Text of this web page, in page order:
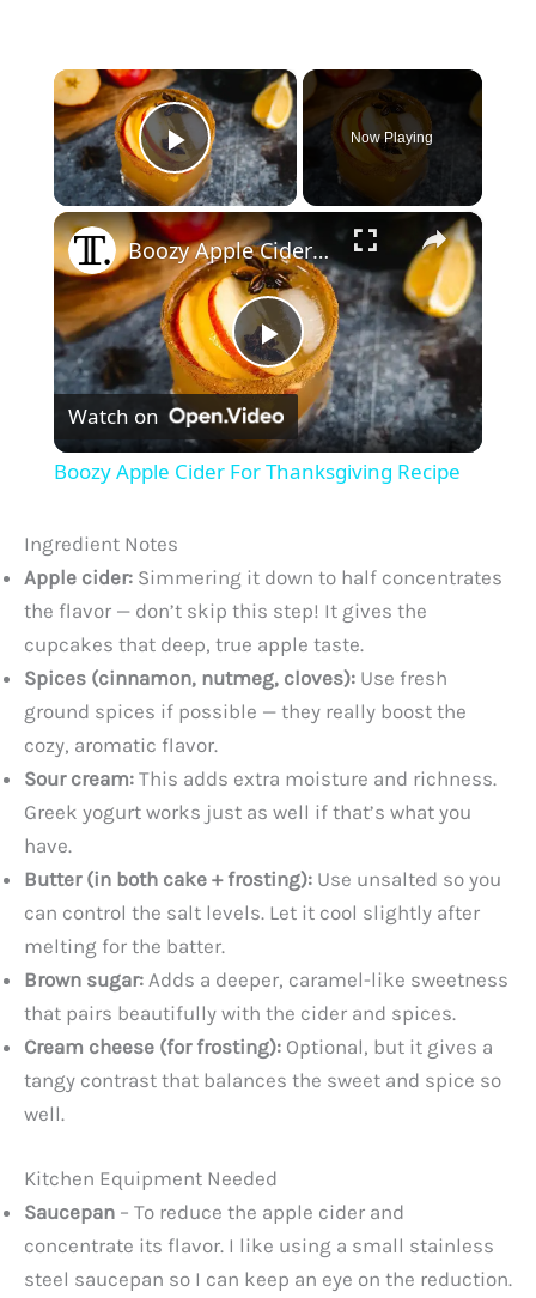
×
Play Video
Now Playing
×
P
l
y
V
i
d
e
Boozy Apple Cider For Thanksgiving Recipe
Watch on
Boozy Apple Cider For Thanksgiving Recipe
Ingredient Notes
Apple cider: Simmering it down to half concentrates
the flavor — don’t skip this step! It gives the
cupcakes that deep, true apple taste.
Spices (cinnamon, nutmeg, cloves): Use fresh
ground spices if possible — they really boost the
cozy, aromatic flavor.
Sour cream: This adds extra moisture and richness.
Greek yogurt works just as well if that’s what you
have.
Butter (in both cake + frosting): Use unsalted so you
can control the salt levels. Let it cool slightly after
melting for the batter.
Brown sugar: Adds a deeper, caramel-like sweetness
that pairs beautifully with the cider and spices.
Cream cheese (for frosting): Optional, but it gives a
tangy contrast that balances the sweet and spice so
well.
Kitchen Equipment Needed
Saucepan – To reduce the apple cider and
concentrate its flavor. I like using a small stainless
steel saucepan so I can keep an eye on the reduction.